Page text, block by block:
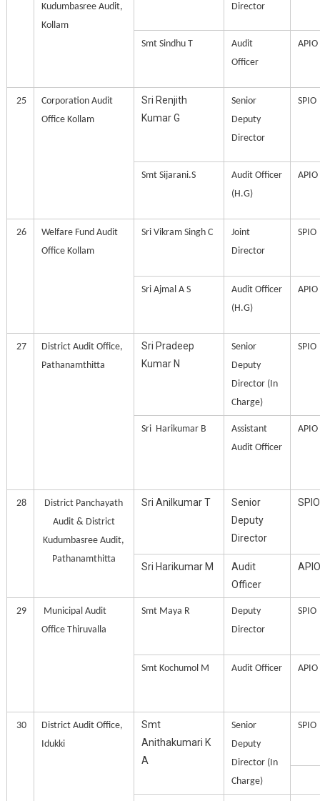
Kudumbasree Audit,
Kollam
Director
Smt Sindhu T
Audit
Officer
APIO
25
Corporation Audit
Office Kollam
Sri Renjith
Kumar G
Senior
Deputy
Director
SPIO
Smt Sijarani.S
Audit Officer
(H.G)
APIO
26
Welfare Fund Audit
Office Kollam
Sri Vikram Singh C
Joint
Director
SPIO
Sri Ajmal A S
Audit Officer
(H.G)
APIO
27
District Audit Office,
Pathanamthitta
Sri Pradeep
Kumar N
Senior
Deputy
Director (In
Charge)
SPIO
Sri Harikumar B
Assistant
Audit Officer
APIO
28
District Panchayath
Audit & District
Kudumbasree Audit,
Pathanamthitta
Sri Anilkumar T
Senior
Deputy
Director
SPIO
Sri Harikumar M
Audit
Officer
APIO
29
Municipal Audit
Office Thiruvalla
Smt Maya R
Deputy
Director
SPIO
Smt Kochumol M Audit Officer APIO
30
District Audit Office,
Idukki
Smt
Anithakumari K
A
Senior
Deputy
Director (In
Charge)
SPIO